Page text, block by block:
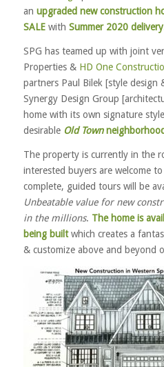
an upgraded new construction
SALEwith Summer 2020 delivery
SPG has teamed up with joint
Properties & HD One
partners Paul Bilek [style
Synergy Design Group
home with its own signature
desirable Old Townneighborhood
The property is currently in the
interested buyers are welcome
complete, guided tours will be
Unbeatable value for new
in the millions. The home is
being builtwhich creates a
& customize above and beyond